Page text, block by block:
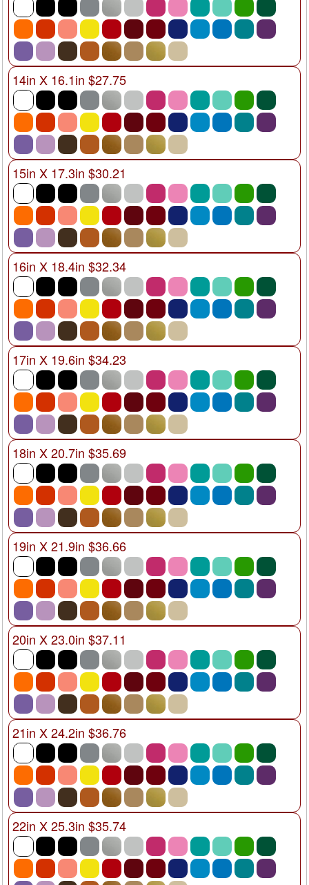
14in X 16.1in $27.75
15in X 17.3in $30.21
16in X 18.4in $32.34
17in X 19.6in $34.23
18in X 20.7in $35.69
19in X 21.9in $36.66
20in X 23.0in $37.11
21in X 24.2in $36.76
22in X 25.3in $35.74